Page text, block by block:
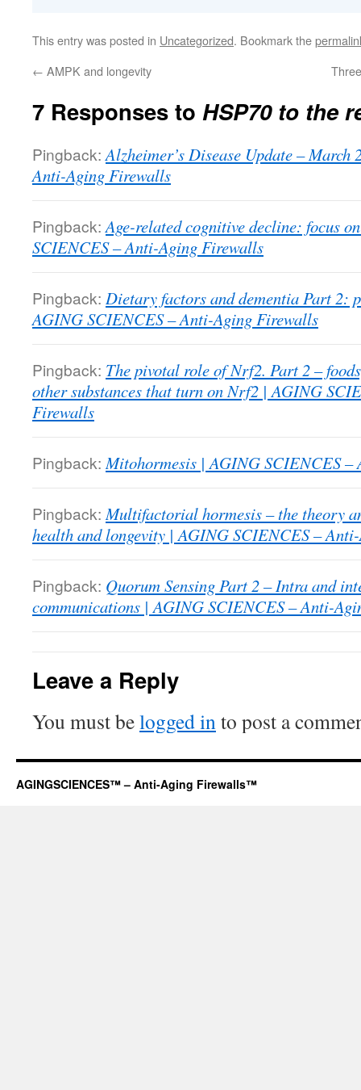
This entry was posted in Uncategorized. Bookmark the
← AMPK and longevity
7 Responses to HSP70 to the
Pingback: Alzheimer’s Disease Update –
Anti-Aging Firewalls
Pingback: Age-related cognitive decline: focus
SCIENCES – Anti-Aging Firewalls
Pingback: Dietary factors and dementia Part 2:
AGING SCIENCES – Anti-Aging Firewalls
Pingback: The pivotal role of Nrf2. Part 2 –
other substances that turn on Nrf2 | AGING
Firewalls
Pingback: Mitohormesis | AGING SCIENCES
Pingback: Multifactorial hormesis – the theory
health and longevity | AGING SCIENCES –
Pingback: Quorum Sensing Part 2 – Intra and
communications | AGING SCIENCES – Anti-
Leave a Reply
You must belogged into post a
AGINGSCIENCES™ – Anti-Aging Firewalls™